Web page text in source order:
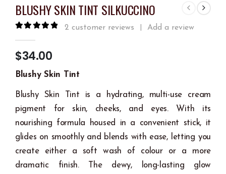
BLUSHY SKIN TINT SILKUCCINO
2 customer reviews Add a review
$34.00
Blushy Skin Tint
Blushy Skin Tint is a hydrating, multi-use cream
pigment for skin, cheeks, and eyes. With its
nourishing formula housed in a convenient stick, it
glides on smoothly and blends with ease, letting you
create either a soft wash of colour or a more
dramatic finish. The dewy, long-lasting glow